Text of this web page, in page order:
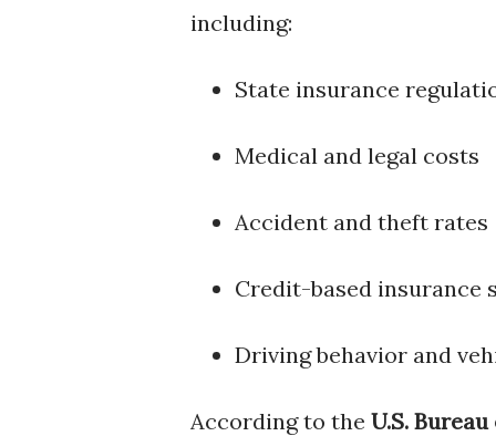
including:
State insurance
Medical and legal costs
Accident and theft rates
Credit-based insurance
Driving behavior and
According to the U.S.